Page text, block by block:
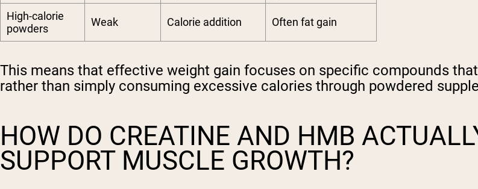
High-calorie
powders
Weak Calorie addition Often fat gain
This means that effective weight gain focuses on specific compounds
rather than simply consuming excessive calories through powdered
HOW DO CREATINE AND HMB
SUPPORT MUSCLE GROWTH?